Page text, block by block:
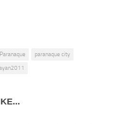
Paranaque
paranaque city